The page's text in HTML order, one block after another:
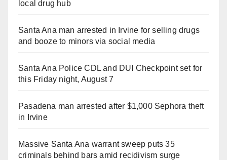
local drug hub
Santa Ana man arrested in Irvine for selling drugs
and booze to minors via social media
Santa Ana Police CDL and DUI Checkpoint set for
this Friday night, August 7
Pasadena man arrested after $1,000 Sephora theft
in Irvine
Massive Santa Ana warrant sweep puts 35
criminals behind bars amid recidivism surge